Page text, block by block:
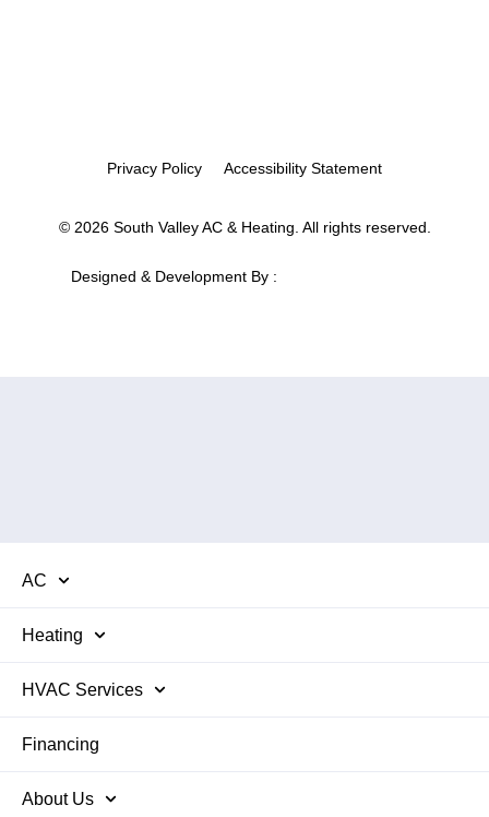
© 2026 South Valley AC & Heating. All rights reserved.
Privacy Policy Accessibility Statement
Designed & Development By :
AC
Heating
HVAC Services
Financing
About Us